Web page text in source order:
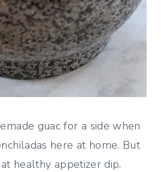
guac for a side when
here at home. But
healthy appetizer dip.